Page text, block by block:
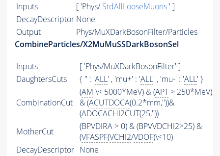
Inputs
[ 'Phys/StdAllLooseMuons ' ]
DecayDescriptor None
Output
Phys/MuXDarkBosonFilter/Particles
CombineParticles/X2MuMuSSDarkBosonSel
Inputs
[ 'Phys/MuXDarkBosonFilter' ]
DaughtersCuts
{ '' : 'ALL' , 'mu+' : 'ALL' , 'mu-' : 'ALL' }
CombinationCut
(AM \< 5000*MeV) & (APT> 250*MeV)
& (ACUTDOCA(0.2*mm,''))&
(ADOCACHI2CUT(25,''))
MotherCut
(BPVDIRA > 0) & (BPVVDCHI2>25) &
(VFASPF(VCHI2/VDOF)\<10)
DecayDescriptor None